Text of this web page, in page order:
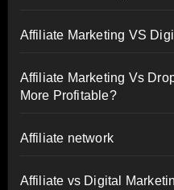
Affiliate Marketing VS
Affiliate Marketing Vs
More Profitable?
Affiliate network
Affiliate vs Digital